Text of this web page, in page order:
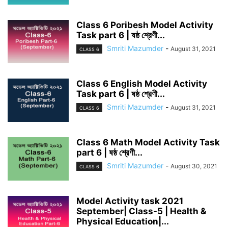
Class 6 Poribesh Model Activity
Task part 6 | ষষ্ঠ শ্রেণী...
CLASS 6 Smriti Mazumder - August 31, 2021
Class 6 English Model Activity
Task part 6 | ষষ্ঠ শ্রেণী...
CLASS 6 Smriti Mazumder - August 31, 2021
Class 6 Math Model Activity Task
part 6 | ষষ্ঠ শ্রেণী...
CLASS 6 Smriti Mazumder - August 30, 2021
Model Activity task 2021
September| Class-5 | Health &
Physical Education|...